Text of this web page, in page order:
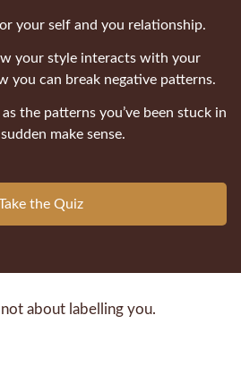
your self and you relationship.
your style interacts with your
you can break negative patterns.
the patterns you’ve been stuck in
make sense.
the Quiz
about labelling you.